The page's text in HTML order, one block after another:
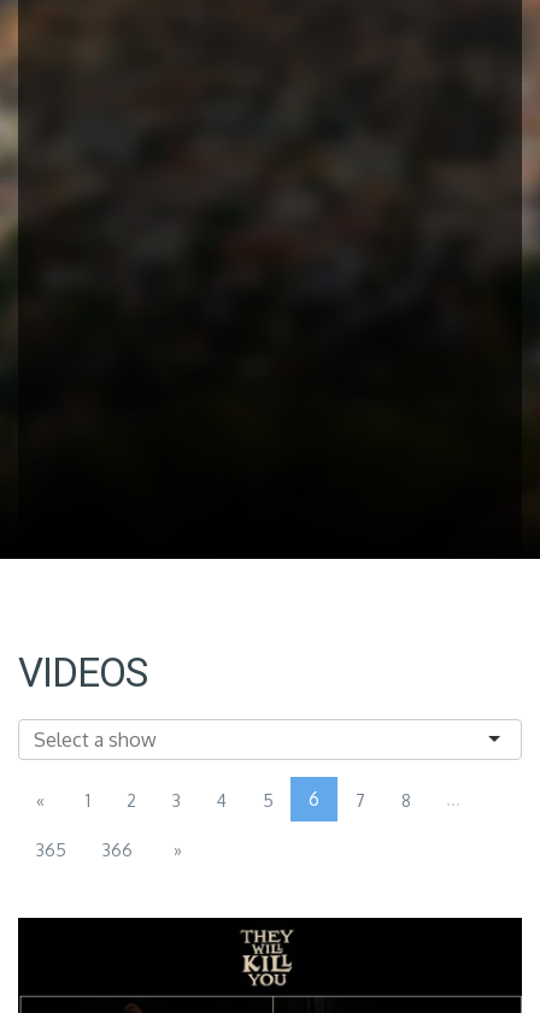
VIDEOS
« 1 2 3 4 5 6 7 8 ...
365 366 »